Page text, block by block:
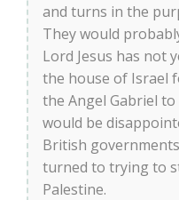
and turns in the
They would
Lord Jesus has not
the house of Israel
the Angel Gabriel
would be
British
turned to trying to
Palestine.